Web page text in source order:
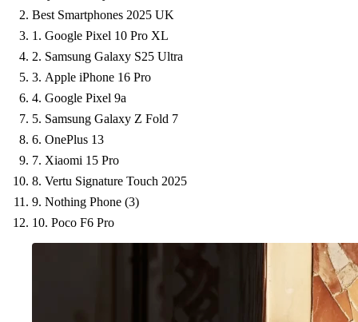
Best Smartphones 2025 UK
1. Google Pixel 10 Pro XL
2. Samsung Galaxy S25 Ultra
3. Apple iPhone 16 Pro
4. Google Pixel 9a
5. Samsung Galaxy Z Fold 7
6. OnePlus 13
7. Xiaomi 15 Pro
8. Vertu Signature Touch 2025
9. Nothing Phone (3)
10. Poco F6 Pro